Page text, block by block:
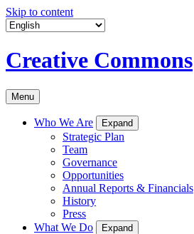
Skip to content
Creative Commons
Menu
Who We Are Expand
Strategic Plan
Team
Governance
Opportunities
Annual Reports & Financials
History
Press
What We Do
Expand